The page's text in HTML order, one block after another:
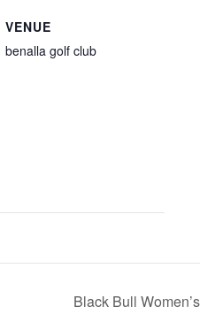
VENUE
benalla golf club
Black Bull